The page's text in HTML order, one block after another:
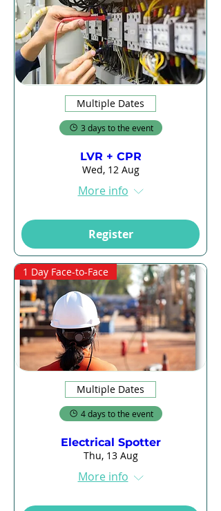
Multiple Dates
3 days to the event
LVR + CPR
Wed, 12 Aug
More info
Register
1 Day Face-to-Face
Multiple Dates
4 days to the event
Electrical Spotter
Thu, 13 Aug
More info